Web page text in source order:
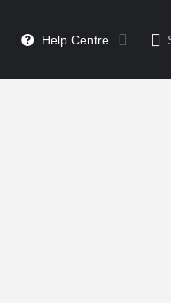
Help Centre